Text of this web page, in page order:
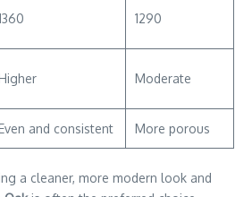
1290
Moderate
and consistent More porous
a cleaner, more modern look and